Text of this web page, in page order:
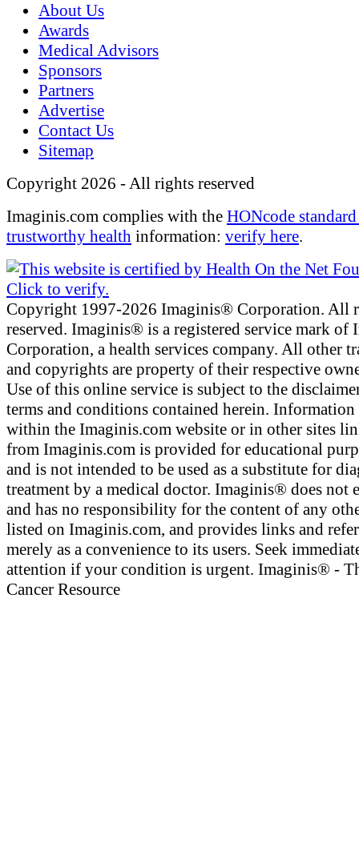
About Us
Awards
Medical Advisors
Sponsors
Partners
Advertise
Contact Us
Sitemap
Copyright 2026 - All rights reserved
Imaginis.com complies with the HONcode
trustworthy health information: verify here.
Copyright 1997-2026 Imaginis® Corporation. All
reserved. Imaginis® is a registered service mark of
Corporation, a health services company. All other
and copyrights are property of their respective
Use of this online service is subject to the
terms and conditions contained herein.
within the Imaginis.com website or in other sites
from Imaginis.com is provided for educational
and is not intended to be used as a substitute for
treatment by a medical doctor. Imaginis® does not
and has no responsibility for the content of any
listed on Imaginis.com, and provides links and
merely as a convenience to its users. Seek
attention if your condition is urgent. Imaginis® -
Cancer Resource